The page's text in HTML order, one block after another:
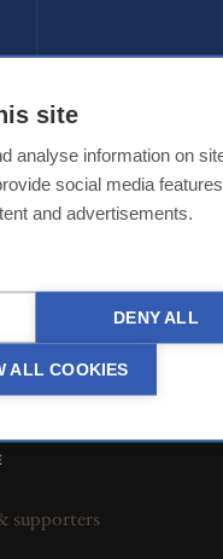
supporters
site
analyse information on
social media
and advertisements.
DENY ALL
ALL COOKIES